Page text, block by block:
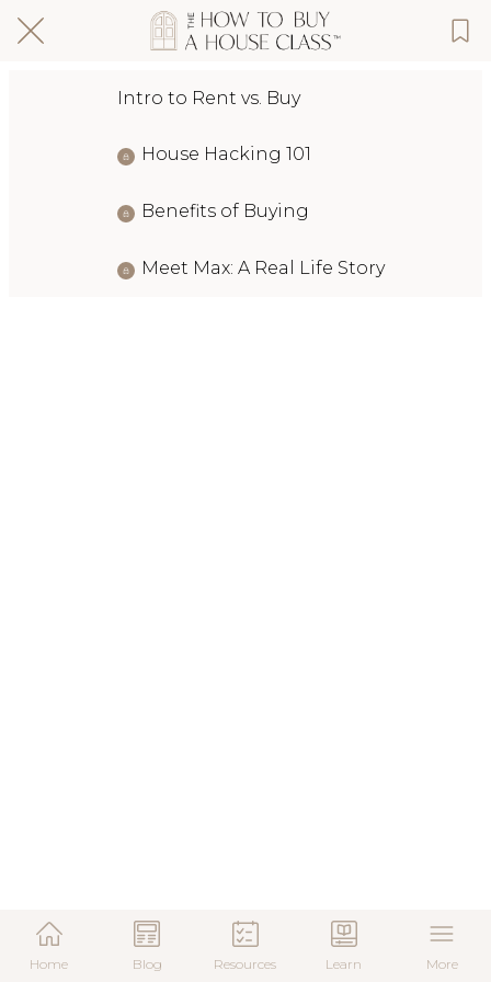
Intro to Rent vs. Buy
House Hacking 101
Benefits of Buying
Meet Max: A Real Life Story
Home Blog Resources Learn More